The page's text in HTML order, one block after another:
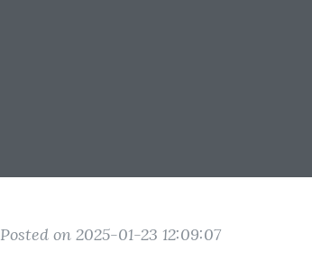
Posted on 2025-01-23 12:09:07